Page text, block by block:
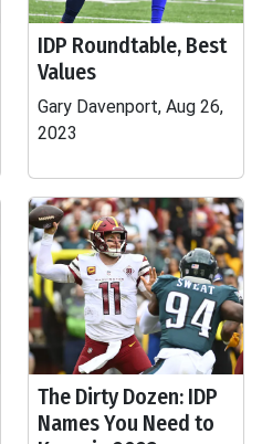
IDP Roundtable, Best
Values
Gary Davenport, Aug 26,
2023
The Dirty Dozen: IDP
Names You Need to